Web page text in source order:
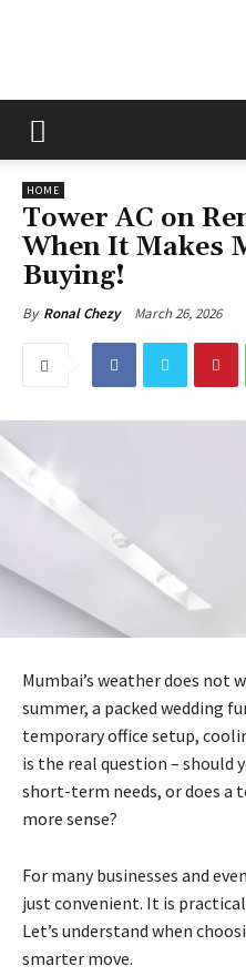
HOME
Tower AC on
When It Makes
Buying!
By Ronal Chezy March 26, 2026
Mumbai’s weather does not
summer, a packed wedding
temporary office setup,
is the real question – should
short-term needs, or does a
more sense?
For many businesses and
just convenient. It is
Let’s understand when
smarter move.